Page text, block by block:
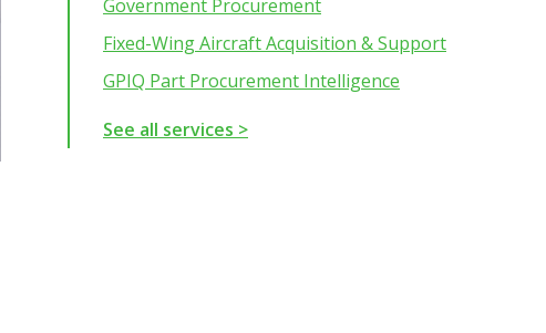
Government Procurement
Fixed-Wing Aircraft Acquisition & Support
GPIQ Part Procurement Intelligence
See all services >